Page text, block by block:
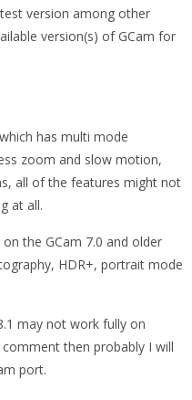
version among other
version(s) of GCam for
has multi mode
zoom and slow motion,
all of the features might not
at all.
the GCam 7.0 and older
HDR+, portrait mode
may not work fully on
then probably I will
port.